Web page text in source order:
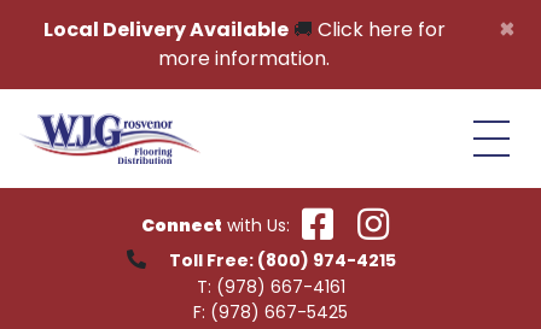
×
Local Delivery Available🚚 Click here for
more information.
Connect with Us:
Toll Free: (800) 974-4215
T: (978) 667-4161
F: (978) 667-5425